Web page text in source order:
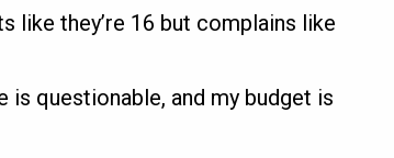
like they’re 16 but complains like
is questionable, and my budget is